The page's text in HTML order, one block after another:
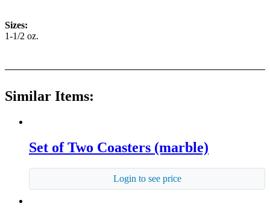
Sizes:
1-1/2 oz.
Similar Items:
Set of Two Coasters (marble)
Login to see price